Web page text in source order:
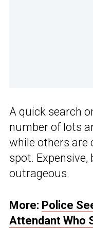
A quick search
number of lots
while others are
spot.
outrageous.
More: Police
Attendant Who